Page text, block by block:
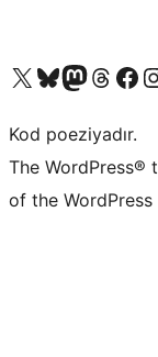
Visit our X (formerly Twitter) account
Visit our Bluesky account
Visit our Mastodon
Visit ourVisit our
Kod poeziyadır.
The WordPress®
of the WordPress